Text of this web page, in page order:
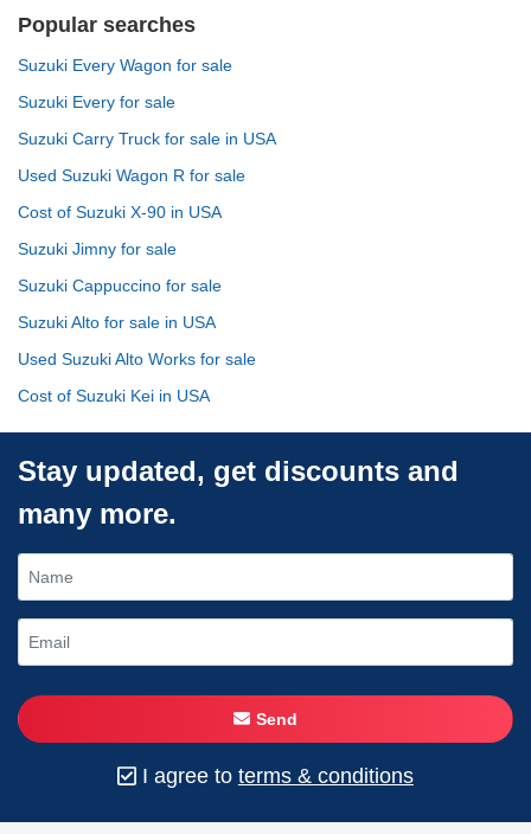
Popular searches
Suzuki Every Wagon for sale
Suzuki Every for sale
Suzuki Carry Truck for sale in USA
Used Suzuki Wagon R for sale
Cost of Suzuki X-90 in USA
Suzuki Jimny for sale
Suzuki Cappuccino for sale
Suzuki Alto for sale in USA
Used Suzuki Alto Works for sale
Cost of Suzuki Kei in USA
Stay updated, get discounts and
many more.
Send
I agree to terms & conditions